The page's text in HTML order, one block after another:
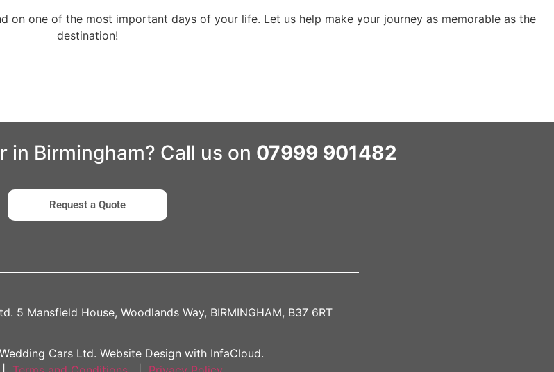
on one of the most important days of your life. Let us help make your journey as memorable as the
destination!
in Birmingham? Call us on 07999 901482
Request a Quote
5 Mansfield House, Woodlands Way, BIRMINGHAM, B37 6RT
Cars Ltd. Website Design with InfaCloud.